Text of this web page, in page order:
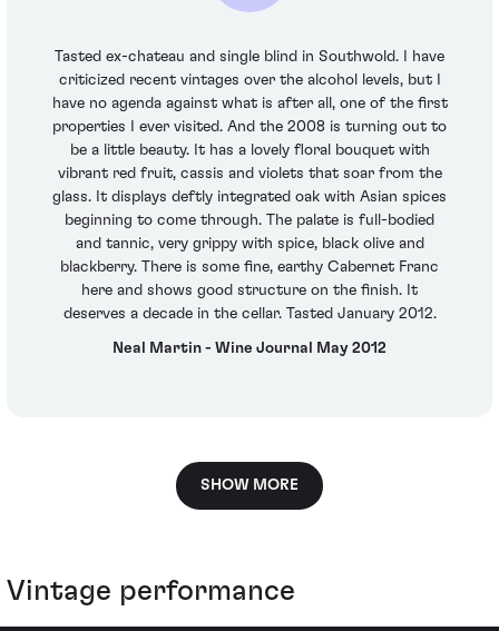
Tasted ex-chateau and single blind in Southwold. I have
criticized recent vintages over the alcohol levels, but I
have no agenda against what is after all, one of the first
properties I ever visited. And the 2008 is turning out to
be a little beauty. It has a lovely floral bouquet with
vibrant red fruit, cassis and violets that soar from the
glass. It displays deftly integrated oak with Asian spices
beginning to come through. The palate is full-bodied
and tannic, very grippy with spice, black olive and
blackberry. There is some fine, earthy Cabernet Franc
here and shows good structure on the finish. It
deserves a decade in the cellar. Tasted January 2012.
Neal Martin - Wine Journal May 2012
SHOW MORE
Vintage performance